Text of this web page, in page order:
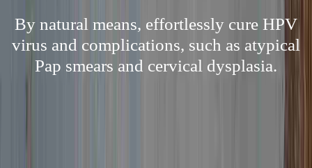
By natural means, effortlessly cure HPV
virus and complications, such as atypical
Pap smears and cervical dysplasia.